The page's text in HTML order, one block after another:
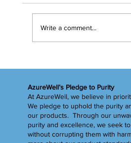
Marvelous Marigolds
Write a comment...
AzureWell’s Pledge to Purity
At AzureWell, we believe in
We pledge to uphold the purity
our products. Through our
purity and excellence, we seek
without corrupting them with